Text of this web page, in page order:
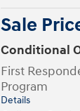
Sale
Conditional
First
Program
Details